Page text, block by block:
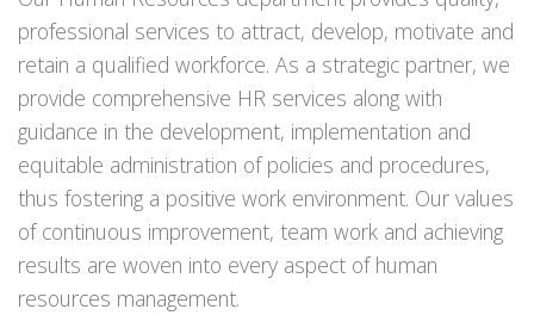
professional services to attract, develop, motivate and
retain a qualified workforce. As a strategic partner, we
provide comprehensive HR services along with
guidance in the development, implementation and
equitable administration of policies and procedures,
thus fostering a positive work environment. Our values
of continuous improvement, team work and achieving
results are woven into every aspect of human
resources management.